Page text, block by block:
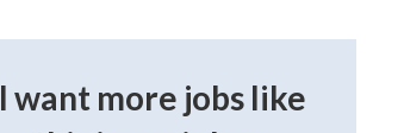
I want more jobs like